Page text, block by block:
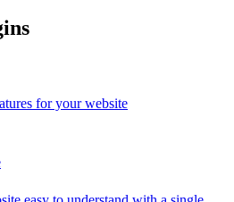
for your website